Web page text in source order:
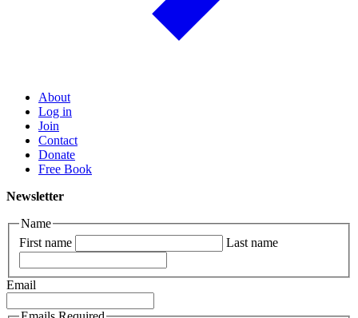
About
Log in
Join
Contact
Donate
Free Book
Newsletter
Name
First name
Last name
Email